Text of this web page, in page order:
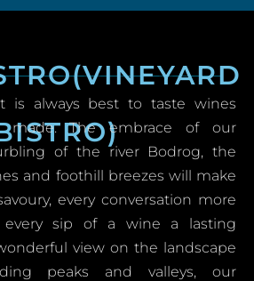
is always best to taste wines
made. The embrace of our
of the river Bodrog, the
and foothill breezes will make
every conversation more
every sip of a wine a lasting
view on the landscape
peaks and valleys, our